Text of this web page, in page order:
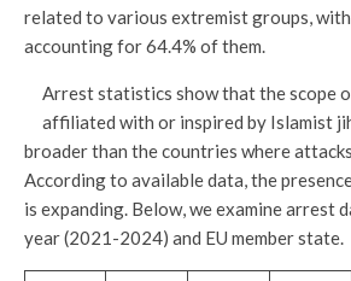
related to various extremist groups,
accounting for 64.4% of them.
Arrest statistics show that the scope
affiliated with or inspired by Islamist
broader than the countries where
According to available data, the
is expanding. Below, we examine arrest
year (2021-2024) and EU member state.